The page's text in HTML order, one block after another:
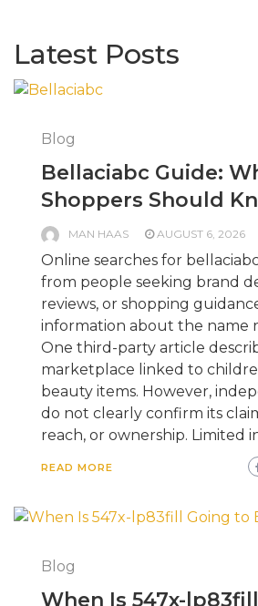
Latest Posts
Blog
Bellaciabc Guide:
Shoppers Should
MAN HAAS AUGUST 6, 2026
Online searches for
from people seeking brand
reviews, or shopping
information about the name
One third-party article
marketplace linked to
beauty items. However,
do not clearly confirm its
reach, or ownership. Limited
READ MORE
Blog
When Is 547x-